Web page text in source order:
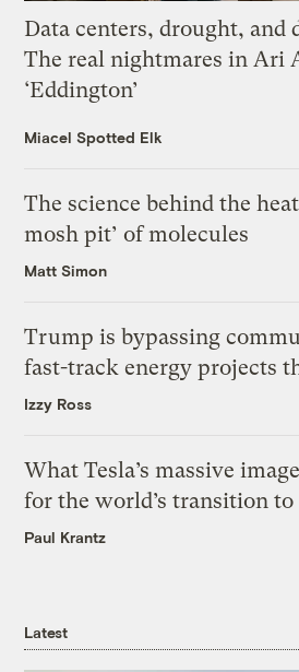
Data centers, drought, and
The real nightmares in Ari
‘Eddington’
Miacel Spotted Elk
The science behind the
mosh pit’ of molecules
Matt Simon
Trump is bypassing
fast-track energy projects
Izzy Ross
What Tesla’s massive
for the world’s transition to
Paul Krantz
Latest